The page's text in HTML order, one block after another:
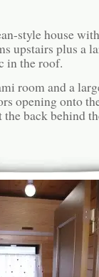
style house
upstairs plus a
in the roof.
room and a
opening onto
back behind